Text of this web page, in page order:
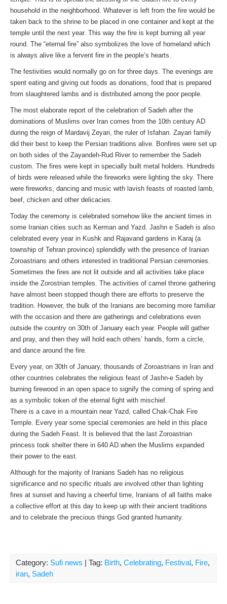
household in the neighborhood. Whatever is left from the fire would be
taken back to the shrine to be placed in one container and kept at the
temple until the next year. This way the fire is kept burning all year
round. The “eternal fire” also symbolizes the love of homeland which
is always alive like a fervent fire in the people’s hearts.
The festivities would normally go on for three days. The evenings are
spent eating and giving out foods as donations, food that is prepared
from slaughtered lambs and is distributed among the poor people.
The most elaborate report of the celebration of Sadeh after the
dominations of Muslims over Iran comes from the 10th century AD
during the reign of Mardavij Zeyari, the ruler of Isfahan. Zayari family
did their best to keep the Persian traditions alive. Bonfires were set up
on both sides of the Zayandeh-Rud River to remember the Sadeh
custom. The fires were kept in specially built metal holders. Hundreds
of birds were released while the fireworks were lighting the sky. There
were fireworks, dancing and music with lavish feasts of roasted lamb,
beef, chicken and other delicacies.
Today the ceremony is celebrated somehow like the ancient times in
some Iranian cities such as Kerman and Yazd. Jashn e Sadeh is also
celebrated every year in Kushk and Rajavand gardens in Karaj (a
township of Tehran province) splendidly with the presence of Iranian
Zoroastrians and others interested in traditional Persian ceremonies.
Sometimes the fires are not lit outside and all activities take place
inside the Zorostrian temples. The activities of camel throne gathering
have almost been stopped though there are efforts to preserve the
tradition. However, the bulk of the Iranians are becoming more familiar
with the occasion and there are gatherings and celebrations even
outside the country on 30th of January each year. People will gather
and pray, and then they will hold each others’ hands, form a circle,
and dance around the fire.
Every year, on 30th of January, thousands of Zoroastrians in Iran and
other countries celebrates the religious feast of Jashn-e Sadeh by
burning firewood in an open space to signify the coming of spring and
as a symbolic token of the eternal fight with mischief.
There is a cave in a mountain near Yazd, called Chak-Chak Fire
Temple. Every year some special ceremonies are held in this place
during the Sadeh Feast. It is believed that the last Zoroastrian
princess took shelter there in 640 AD when the Muslims expanded
their power to the east.
Although for the majority of Iranians Sadeh has no religious
significance and no specific rituals are involved other than lighting
fires at sunset and having a cheerful time, Iranians of all faiths make
a collective effort at this day to keep up with their ancient traditions
and to celebrate the precious things God granted humanity.
Category: Sufi news | Tag: Birth, Celebrating, Festival, Fire,
iran, Sadeh